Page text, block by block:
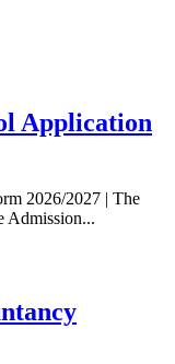
Application
2026/2027 | The
Admission...